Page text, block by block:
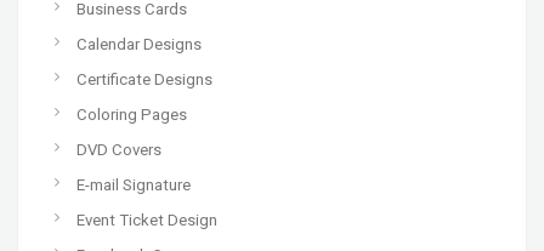
Business Cards
Calendar Designs
Certificate Designs
Coloring Pages
DVD Covers
E-mail Signature
Event Ticket Design